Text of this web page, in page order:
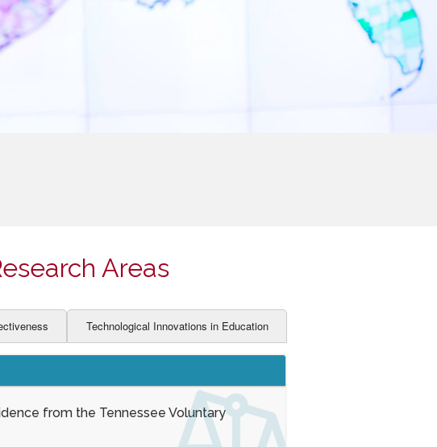
Areas
Technological Innovations in Education
from the Tennessee Voluntary